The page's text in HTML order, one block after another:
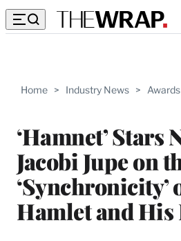
Home > Industry News > Awards
‘Hamnet’ Stars
Jacobi Jupe on
‘Synchronicity’
Hamlet and